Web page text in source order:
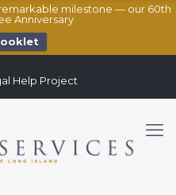
milestone — our 60th
Anniversary
Help Project